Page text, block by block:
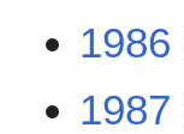
1986
1987